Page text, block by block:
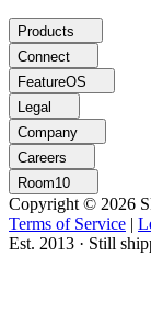
Products
Connect
FeatureOS
Legal
Company
Careers
Room10
Copyright © 2026
Terms of Service |
Est. 2013 · Still